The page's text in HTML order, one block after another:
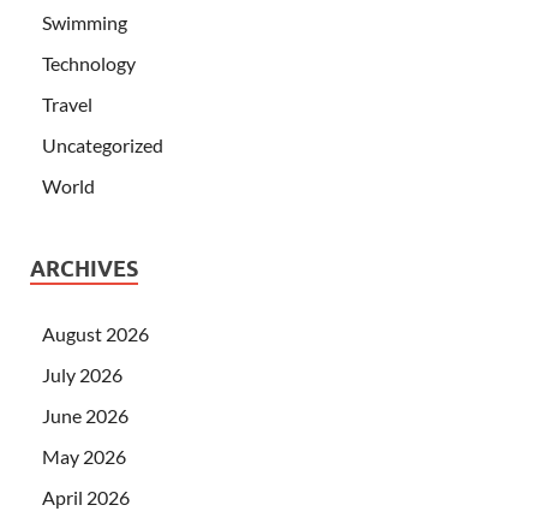
Swimming
Technology
Travel
Uncategorized
World
ARCHIVES
August 2026
July 2026
June 2026
May 2026
April 2026